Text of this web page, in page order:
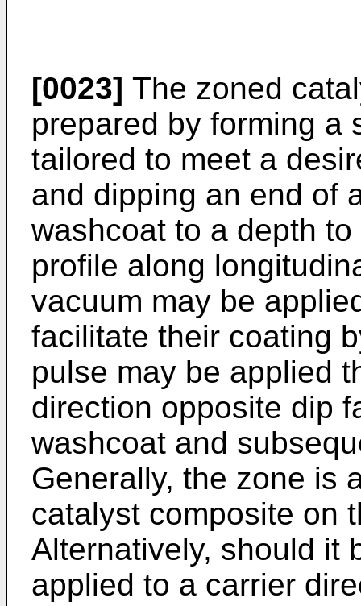
[0023] The zoned
prepared by forming a
tailored to meet a
and dipping an end of
washcoat to a depth
profile along
vacuum may be
facilitate their coating
pulse may be applied
direction opposite dip
washcoat and
Generally, the zone is
catalyst composite on
Alternatively, should it
applied to a carrier